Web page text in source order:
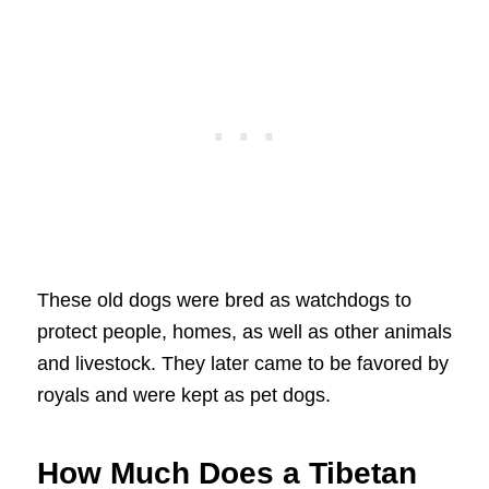
These old dogs were bred as watchdogs to
protect people, homes, as well as other animals
and livestock. They later came to be favored by
royals and were kept as pet dogs.
How Much Does a Tibetan